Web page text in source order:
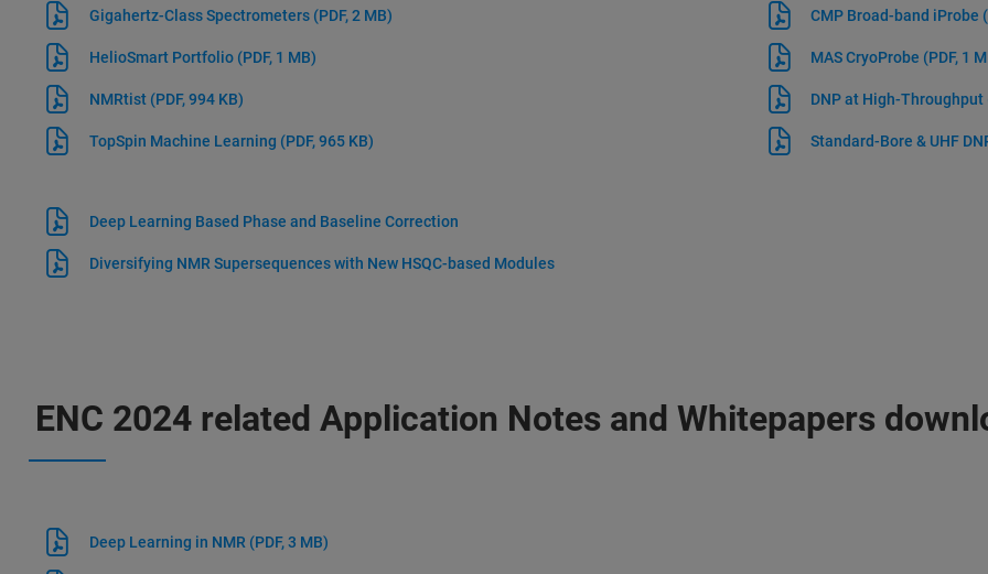
Gigahertz-Class Spectrometers (PDF, 2 MB)
HelioSmart Portfolio (PDF, 1 MB)
NMRtist (PDF, 994 KB)
TopSpin Machine Learning (PDF, 965 KB)
CMP Broad-band iProbe
MAS CryoProbe (PDF, 1
DNP at High-Throughput
Standard-Bore & UHF
Deep Learning Based Phase and Baseline Correction
Diversifying NMR Supersequences with New HSQC-based Modules
ENC 2024 related Application Notes and Whitepapers
Deep Learning in NMR (PDF, 3 MB)